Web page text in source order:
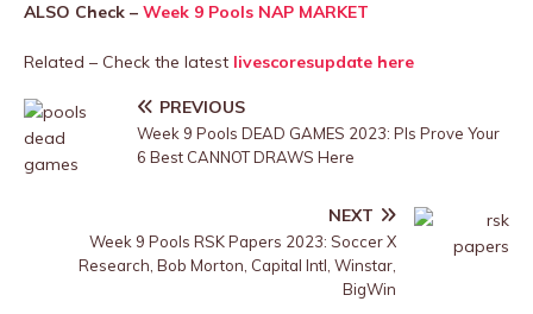
ALSO Check – Week 9 Pools NAP MARKET
Related – Check the latest livescoresupdate here
PREVIOUS
Week 9 Pools DEAD GAMES 2023: Pls Prove Your
6 Best CANNOT DRAWS Here
NEXT
Week 9 Pools RSK Papers 2023: Soccer X
Research, Bob Morton, Capital Intl, Winstar,
BigWin